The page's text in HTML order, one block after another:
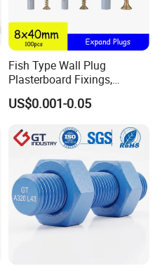
when the fastener is exposed to
conditions. Stainless
offer low electrical and
Fish Type Wall Plug
Plasterboard Fixings,
Countersunk Chipboard
Screws, Wood Screwswith
US$0.001-0.05